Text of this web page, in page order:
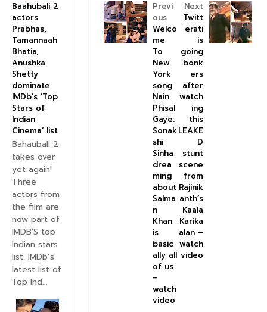
Next
Twitt
erati
is
going
bonk
ers
after
watch
ing
this
LEAKE
D
stunt
scene
from
Rajinik
anth’s
Kaala
Karika
alan –
watch
video
Previ
ous
Welco
me
To
New
York
song
Nain
Phisal
Gaye:
Sonak
shi
Sinha
drea
ming
about
Salma
n
Khan
is
basic
ally all
of us
–
watch
video
Baahubali 2
actors
Prabhas,
Tamannaah
Bhatia,
Anushka
Shetty
dominate
IMDb’s ‘Top
Stars of
Indian
Cinema’ list
Bahaubali 2
takes over
yet again!
Three
actors from
the film are
now part of
IMDB'S top
Indian stars
list. IMDb’s
latest list of
Top Ind...